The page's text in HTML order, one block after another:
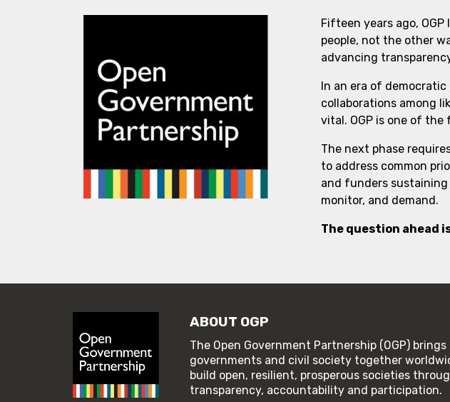
Fifteen years ago,
people, not the other
advancing
In an era of
collaborations among
vital. OGP is one of the
The next phase
to address common
and funders
monitor, and demand.
The question ahead
ABOUT OGP
The Open Government Partnership (OGP) brings
governments and civil society together
build open, resilient, prosperous societies
transparency, accountability and participation.